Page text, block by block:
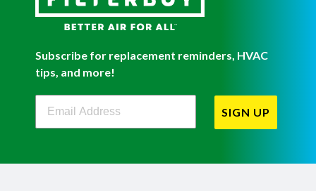
Subscribe for replacement reminders, HVAC
tips, and more!
Filterbuy Newsletter Sign Up
SIGN UP